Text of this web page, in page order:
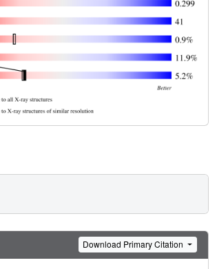
Download Primary Citation